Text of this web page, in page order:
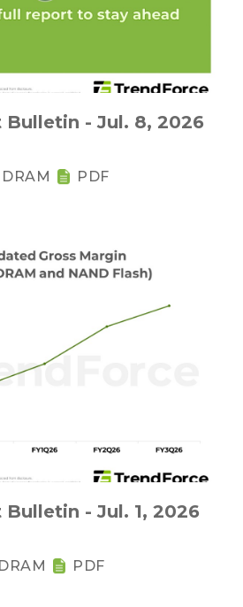
Bulletin - Jul. 8, 2026
DRAM PDF
Bulletin - Jul. 1, 2026
DRAM PDF